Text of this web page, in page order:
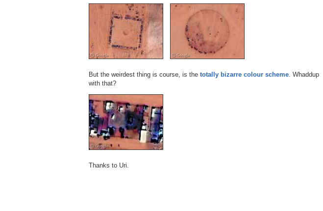
But the weirdest thing is course, is the totally bizarre colour scheme . Whaddup
with that?
Thanks to Uri.